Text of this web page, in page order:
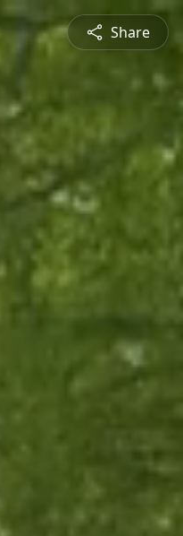
Share